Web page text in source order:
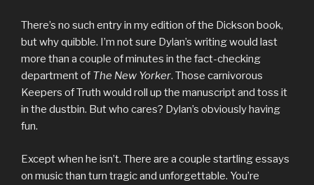
There’s no such entry in my edition of the Dickson book,
but why quibble. I’m not sure Dylan’s writing would last
more than a couple of minutes in the fact-checking
department of The New Yorker. Those carnivorous
Keepers of Truth would roll up the manuscript and toss it
in the dustbin. But who cares? Dylan’s obviously having
fun.
Except when he isn’t. There are a couple startling essays
on music than turn tragic and unforgettable. You’re